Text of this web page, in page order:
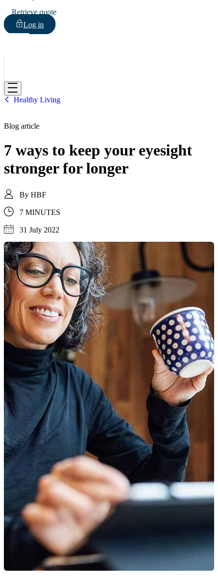
Retrieve quote
Log in
HBF
Healthy Living
Blog article
7 ways to keep your eyesight
stronger for longer
By HBF
7 MINUTES
31 July 2022